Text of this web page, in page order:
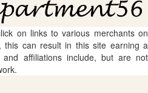
on links to various merchants on
this can result in this site earning a
and affiliations include, but are not